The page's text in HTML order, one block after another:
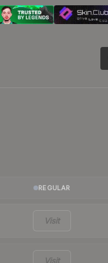
REGULAR
Visit
Visit